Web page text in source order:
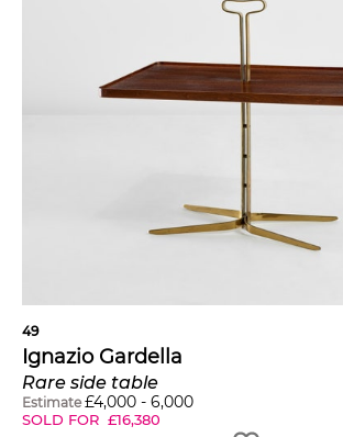
49
Ignazio Gardella
Rare side table
Estimate £4,000 - 6,000
SOLD FOR £16,380